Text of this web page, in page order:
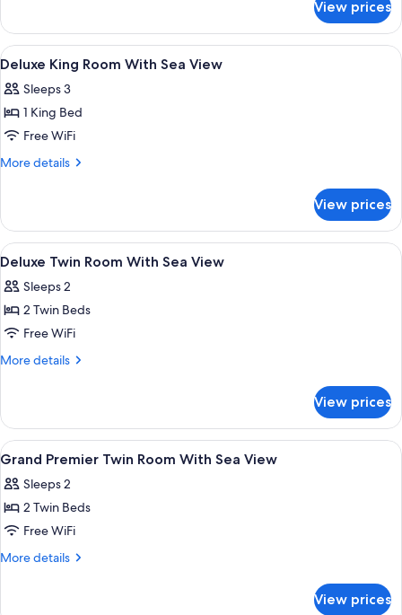
Grand
Premier
Room
View prices
View
all
photos
for
Deluxe
King
Sea
View
A hotel room with a large bed, a TV,
15
Deluxe King Room With Sea View
Sleeps 3
1 King Bed
Free WiFi
More details
More
King
Room
With
View
View prices
View
all
photos
for
Deluxe
Twin
Sea
View
A hotel room with a bed, a TV, a
11
Deluxe Twin Room With Sea View
Sleeps 2
2 Twin Beds
Free WiFi
More details
More
Twin
Room
With
View
View prices
View
all
photos
for
Grand
Premier
A hotel room with a large bed, a
13
Grand Premier Twin Room With Sea View
Sleeps 2
2 Twin Beds
Free WiFi
More details
More
View prices